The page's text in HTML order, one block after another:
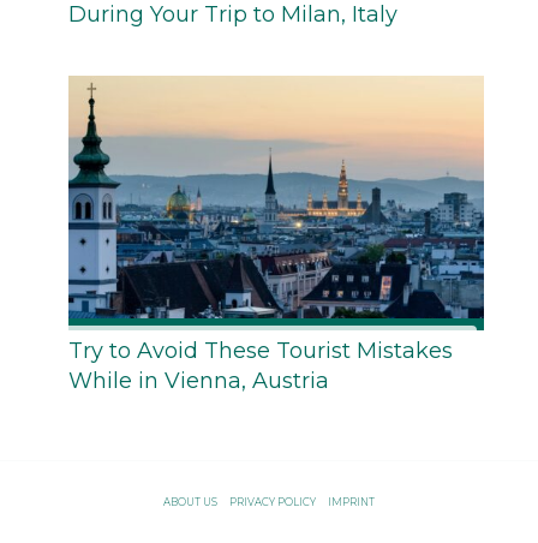
During Your Trip to Milan, Italy
Try to Avoid These Tourist Mistakes
While in Vienna, Austria
ABOUT US PRIVACY POLICY IMPRINT